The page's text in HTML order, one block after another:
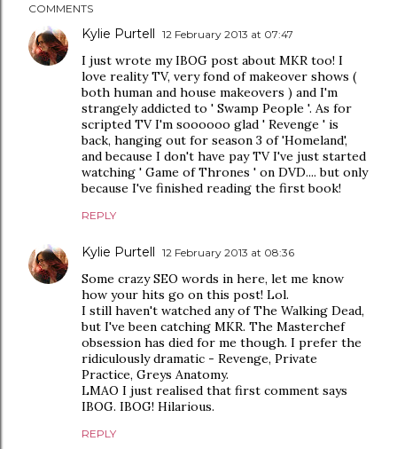
COMMENTS
Kylie Purtell 12 February 2013 at 07:47
I just wrote my IBOG post about MKR too! I
love reality TV, very fond of makeover shows (
both human and house makeovers ) and I'm
strangely addicted to ' Swamp People '. As for
scripted TV I'm soooooo glad ' Revenge ' is
back, hanging out for season 3 of 'Homeland',
and because I don't have pay TV I've just started
watching ' Game of Thrones ' on DVD.... but only
because I've finished reading the first book!
REPLY
Kylie Purtell 12 February 2013 at 08:36
Some crazy SEO words in here, let me know
how your hits go on this post! Lol.
I still haven't watched any of The Walking Dead,
but I've been catching MKR. The Masterchef
obsession has died for me though. I prefer the
ridiculously dramatic - Revenge, Private
Practice, Greys Anatomy.
LMAO I just realised that first comment says
IBOG. IBOG! Hilarious.
REPLY